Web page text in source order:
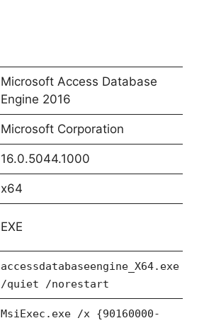
Microsoft Access Database
Engine 2016
Microsoft Corporation
16.0.5044.1000
x64
EXE
accessdatabaseengine_X64.exe
/quiet /norestart
MsiExec.exe /x {90160000-